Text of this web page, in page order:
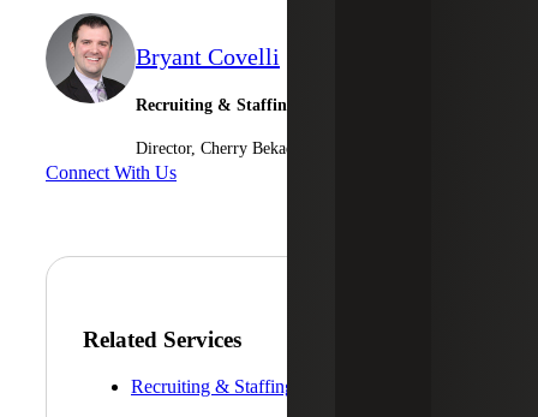
Bryant Covelli
Recruiting & Staffing Services
Director, Cherry Bekaert Advisory LLC
Connect With Us
Related Services
Recruiting & Staffing Services